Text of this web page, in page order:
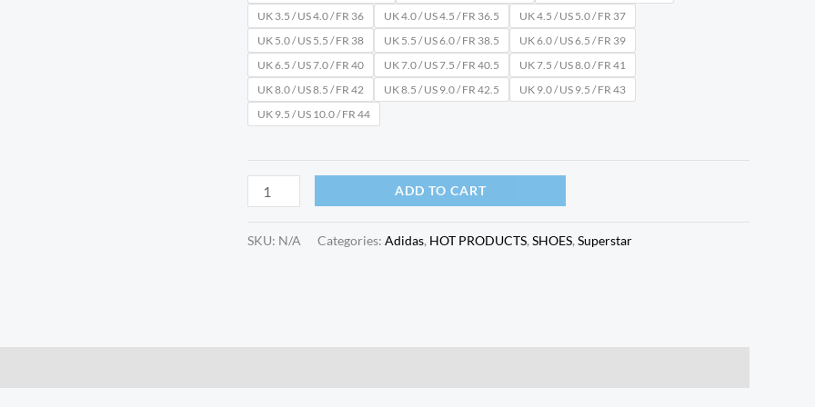
UK 3.5 / US 4.0 / FR 36
UK 4.0 / US 4.5 / FR 36.5
UK 4.5 / US 5.0 / FR 37
UK 5.0 / US 5.5 / FR 38
UK 5.5 / US 6.0 / FR 38.5
UK 6.0 / US 6.5 / FR 39
UK 6.5 / US 7.0 / FR 40
UK 7.0 / US 7.5 / FR 40.5
UK 7.5 / US 8.0 / FR 41
UK 8.0 / US 8.5 / FR 42
UK 8.5 / US 9.0 / FR 42.5
UK 9.0 / US 9.5 / FR 43
UK 9.5 / US 10.0 / FR 44
ADD TO CART
SKU: N/A Categories: Adidas, HOT PRODUCTS, SHOES, Superstar